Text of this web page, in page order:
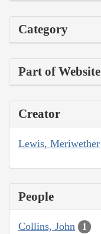
Category
Part of Website
Creator
Lewis, Meriwether
People
Collins, John 1